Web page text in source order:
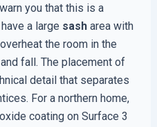
you that this is a
a large sasharea with
the room in the
fall. The placement of
detail that separates
For a northern home,
coating on Surface 3